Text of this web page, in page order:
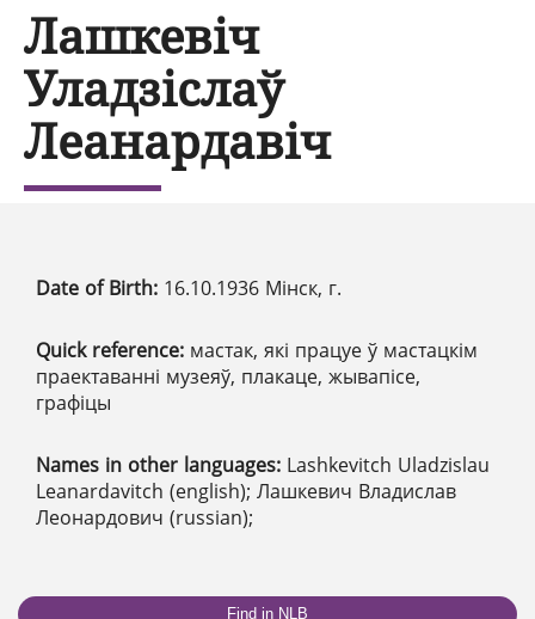
Лашкевіч
Уладзіслаў
Леанардавіч
Date of Birth: 16.10.1936 Мінск, г.
Quick reference: мастак, які працуе ў мастацкім
праектаванні музеяў, плакаце, жывапісе,
графіцы
Names in other languages: Lashkevitch Uladzislau
Leanardavitch (english); Лашкевич Владислав
Леонардович (russian);
Find in NLB